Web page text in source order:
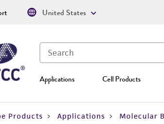
Applications Cell Products
United States
Products Applications Molecular